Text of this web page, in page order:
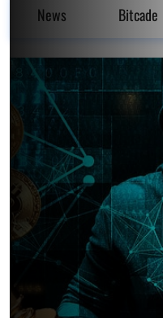
News Bitcade